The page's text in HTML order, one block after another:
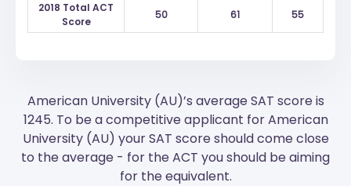
2018 Total ACT
Score
50 61 55
American University (AU)’s average SAT score is
1245. To be a competitive applicant for American
University (AU) your SAT score should come close
to the average - for the ACT you should be aiming
for the equivalent.